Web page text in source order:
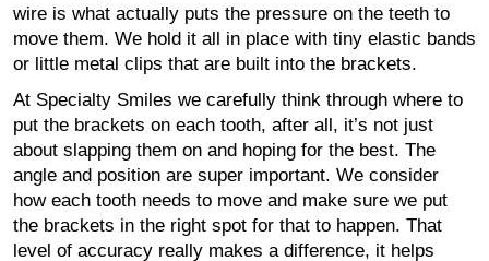
wire is what actually puts the pressure on the teeth to
move them. We hold it all in place with tiny elastic bands
or little metal clips that are built into the brackets.
At Specialty Smiles we carefully think through where to
put the brackets on each tooth, after all, it’s not just
about slapping them on and hoping for the best. The
angle and position are super important. We consider
how each tooth needs to move and make sure we put
the brackets in the right spot for that to happen. That
level of accuracy really makes a difference, it helps